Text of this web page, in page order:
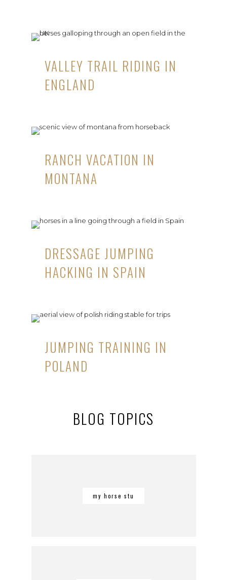
VALLEY TRAIL RIDING IN
ENGLAND
RANCH VACATION IN
MONTANA
DRESSAGE JUMPING
HACKING IN SPAIN
JUMPING TRAINING IN
POLAND
BLOG TOPICS
my horse stu